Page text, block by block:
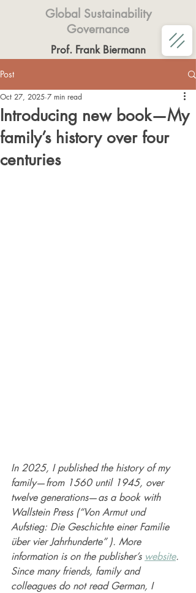
Prof. Frank Biermann
Global Sustainability
Governance
Post
Introducing new book—My
family’s history over four
centuries
Oct 27, 2025 7 min read
In 2025, I published the history of my
family—from 1560 until 1945, over
twelve generations—as a book with
Wallstein Press (“Von Armut und
Aufstieg: Die Geschichte einer Familie
über vier Jahrhunderte” ). More
information is on the publisher’s website.
Since many friends, family and
colleagues do not read German, I